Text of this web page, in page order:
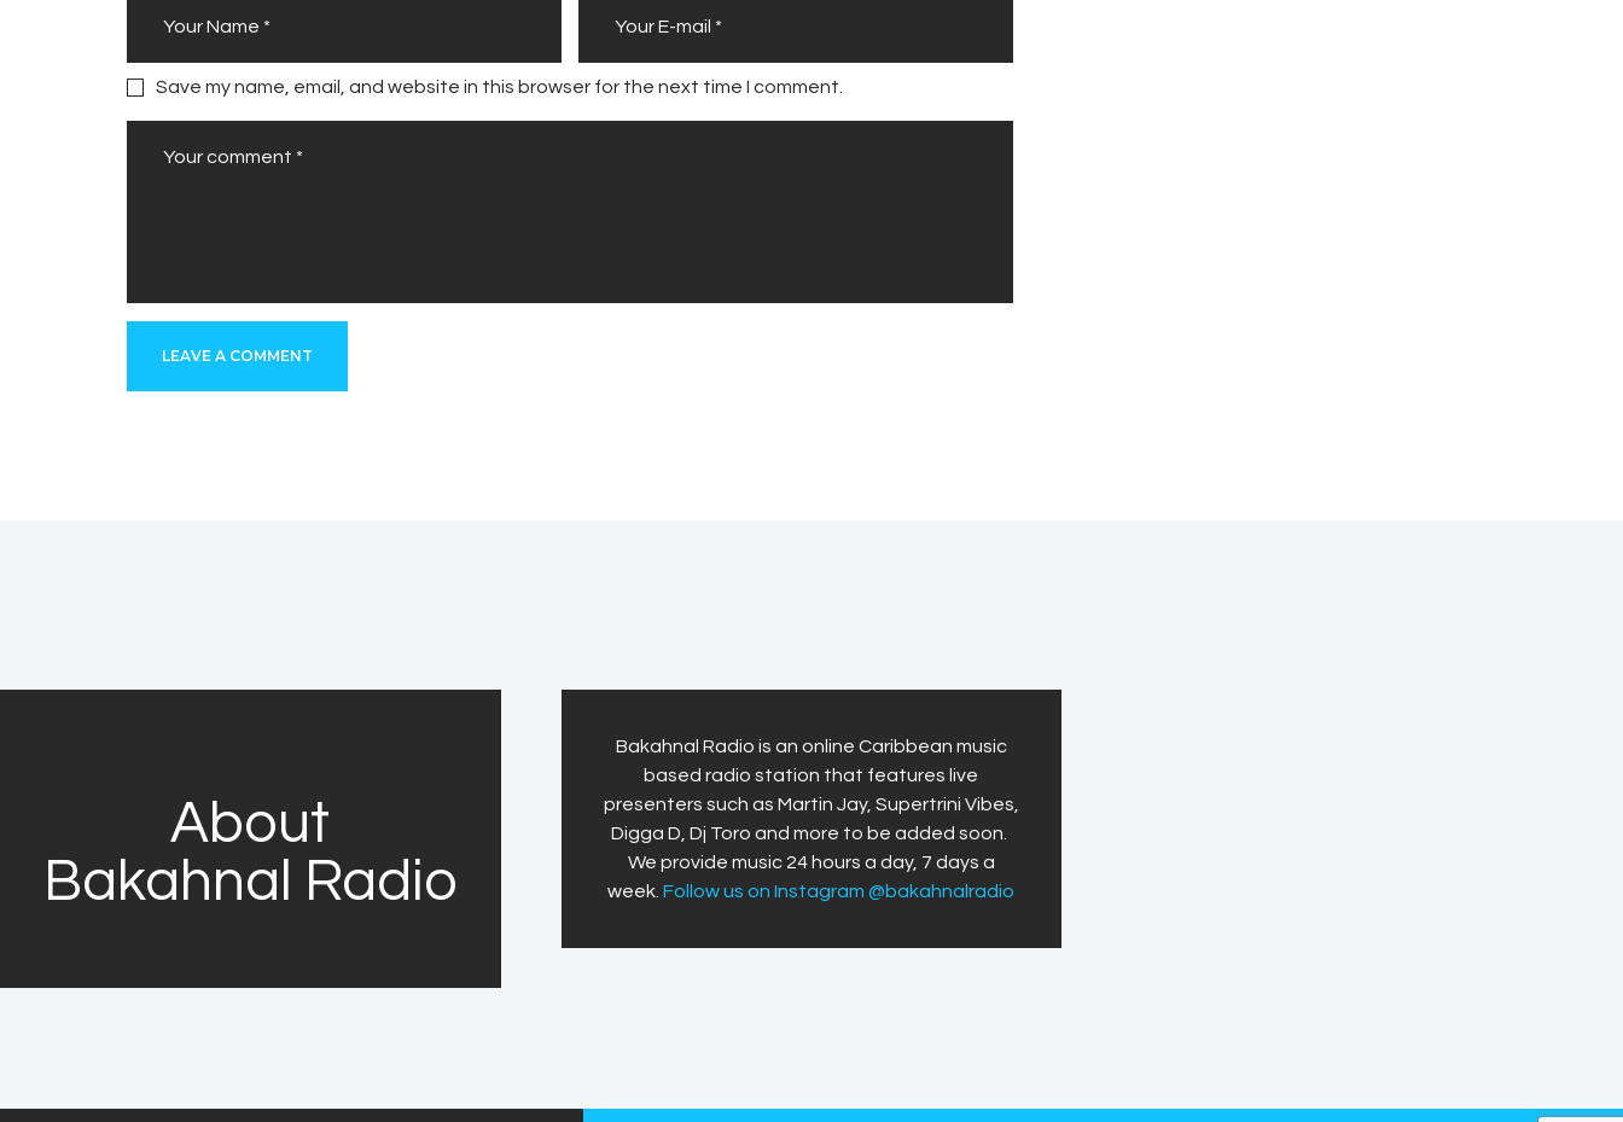
Save my name, email, and website in this browser for the next time I comment.
About
Bakahnal Radio
Bakahnal Radio is an online Caribbean music
based radio station that features live
presenters such as Martin Jay, Supertrini Vibes,
Digga D, Dj Toro and more to be added soon.
We provide music 24 hours a day, 7 days a
week.Follow us on Instagram @bakahnalradio